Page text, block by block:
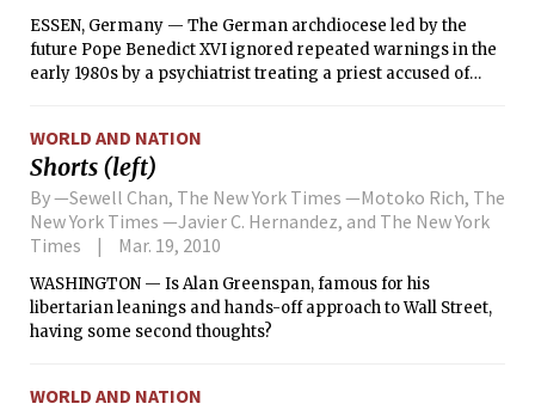
ESSEN, Germany — The German archdiocese led by the
future Pope Benedict XVI ignored repeated warnings in the
early 1980s by a psychiatrist treating a priest accused of
WORLD AND NATION
Shorts (left)
By —Sewell Chan, The New York Times —Motoko Rich, The
New York Times —Javier C. Hernandez, and The New York
Times
Mar. 19, 2010
WASHINGTON — Is Alan Greenspan, famous for his
libertarian leanings and hands-off approach to Wall Street,
having some second thoughts?
WORLD AND NATION